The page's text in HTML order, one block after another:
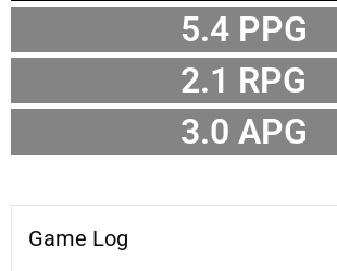
5.4PPG
2.1 RPG
3.0 APG
Game Log